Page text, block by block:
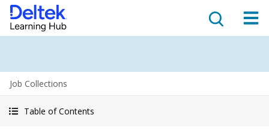
Job Collections
Table of Contents